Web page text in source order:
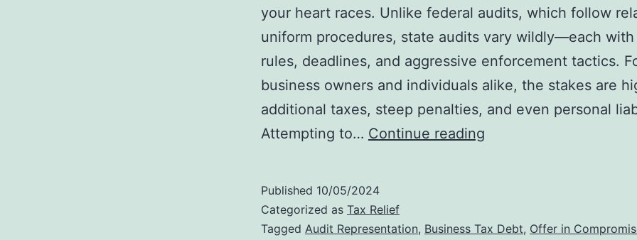
your heart races. Unlike federal audits, which follow
uniform procedures, state audits vary wildly—each
rules, deadlines, and aggressive enforcement tactics.
business owners and individuals alike, the stakes are
additional taxes, steep penalties, and even personal
Attempting to… Continue reading
Why
Published 10/05/2024
Categorized as Tax Relief
Tagged Audit Representation, Business Tax Debt, Offer in